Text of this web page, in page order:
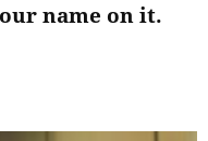
name on it.